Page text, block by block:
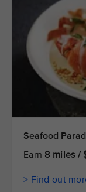
Seafood
Earn 8 miles /
> Find out